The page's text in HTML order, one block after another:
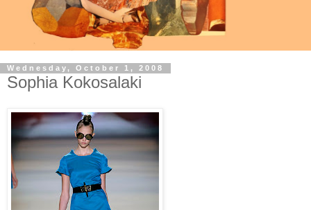
Wednesday, October 1, 2008
Sophia Kokosalaki